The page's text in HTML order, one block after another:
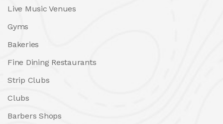
Live Music Venues
Gyms
Bakeries
Fine Dining Restaurants
Strip Clubs
Clubs
Barbers Shops